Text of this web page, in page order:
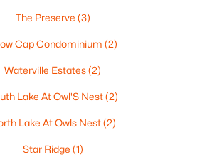
The Preserve (3)
Cap Condominium (2)
Waterville Estates(2)
Lake At Owl'S Nest(2)
Lake At Owls Nest(2)
Star Ridge (1)